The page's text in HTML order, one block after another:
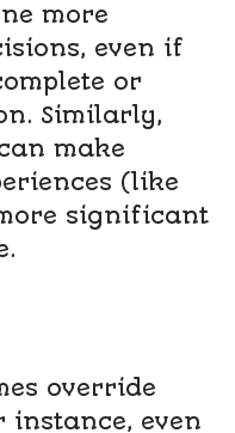
more
even if
or
Similarly,
make
(like
significant
override
instance, even